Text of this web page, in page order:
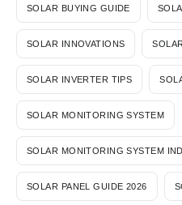
SOLAR BUYING GUIDE
SOLAR INNOVATIONS
SOLAR INVERTER TIPS
SOLAR MONITORING SYSTEM
SOLAR MONITORING SYSTEM
SOLAR PANEL GUIDE 2026